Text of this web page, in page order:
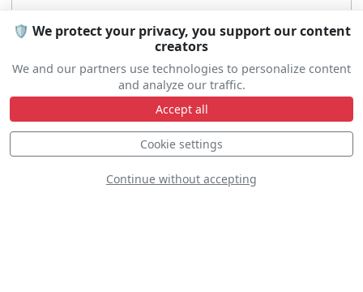
🛡️ We protect your privacy, you support our content
creators
We and our partners use technologies to personalize content
and analyze our traffic.
Accept all
Cookie settings
Continue without accepting